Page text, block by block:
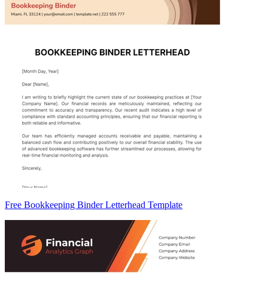
Free Bookkeeping Binder Letterhead Template